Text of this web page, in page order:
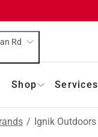
Rd
Shop Services
/ Ignik Outdoors